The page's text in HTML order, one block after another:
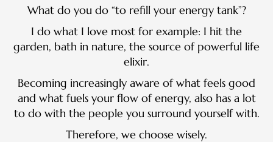
What do you do “to refill your energy tank”?
I do what I love most for example: I hit the
garden, bath in nature, the source of powerful life
elixir.
Becoming increasingly aware of what feels good
and what fuels your flow of energy, also has a lot
to do with the people you surround yourself with.
Therefore, we choose wisely.